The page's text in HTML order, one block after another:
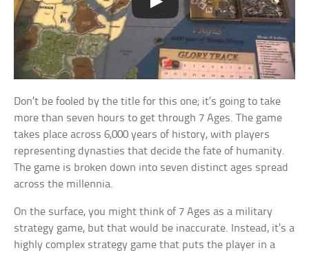
Don’t be fooled by the title for this one; it’s going to take
more than seven hours to get through 7 Ages. The game
takes place across 6,000 years of history, with players
representing dynasties that decide the fate of humanity.
The game is broken down into seven distinct ages spread
across the millennia.
On the surface, you might think of 7 Ages as a military
strategy game, but that would be inaccurate. Instead, it’s a
highly complex strategy game that puts the player in a